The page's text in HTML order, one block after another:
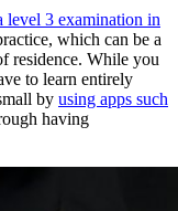
level 3 examination in
which can be a
residence. While you
to learn entirely
by using apps such
having